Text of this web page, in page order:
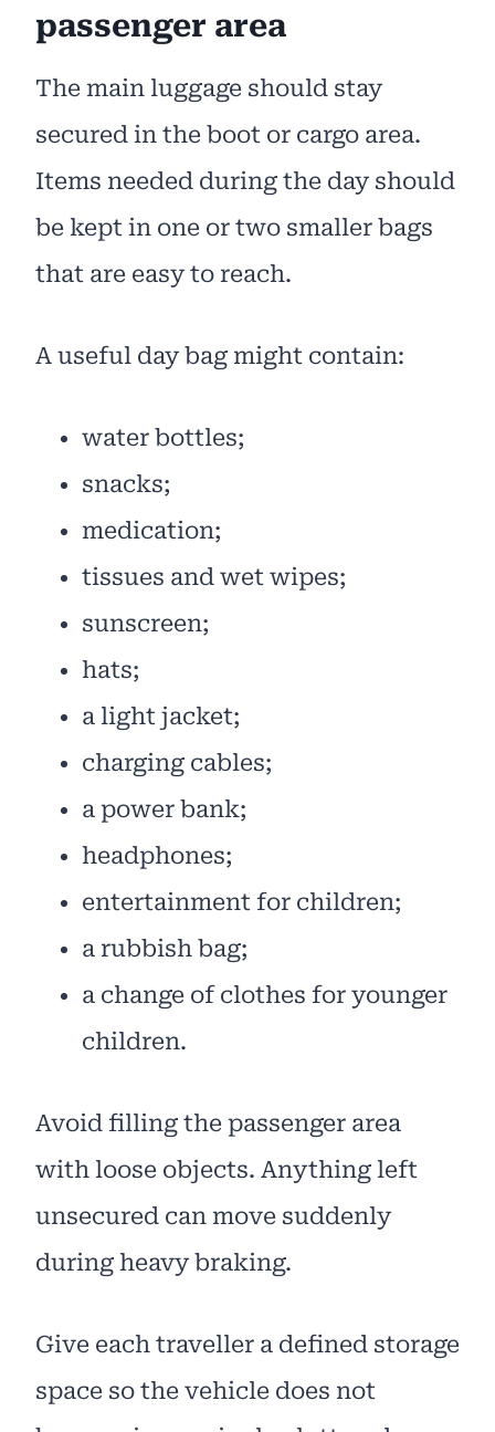
passenger area
The main luggage should stay
secured in the boot or cargo area.
Items needed during the day should
be kept in one or two smaller bags
that are easy to reach.
A useful day bag might contain:
water bottles;
snacks;
medication;
tissues and wet wipes;
sunscreen;
hats;
a light jacket;
charging cables;
a power bank;
headphones;
entertainment for children;
a rubbish bag;
a change of clothes for younger
children.
Avoid filling the passenger area
with loose objects. Anything left
unsecured can move suddenly
during heavy braking.
Give each traveller a defined storage
space so the vehicle does not